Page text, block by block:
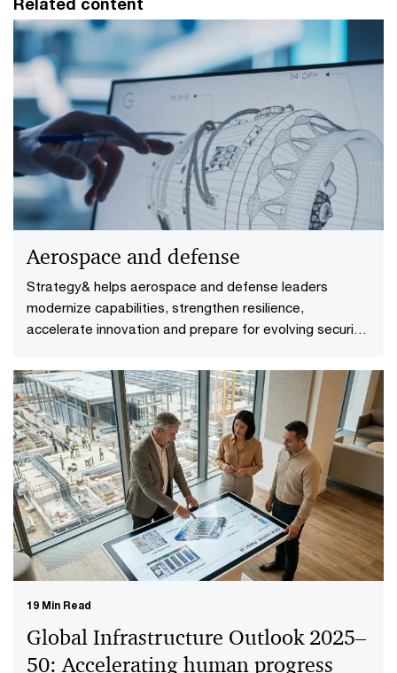
Aerospace and defense
Strategy& helps aerospace and defense leaders
modernize capabilities, strengthen resilience,
accelerate innovation and prepare for evolving security
19 Min Read
Global Infrastructure Outlook 2025–
50: Accelerating human progress